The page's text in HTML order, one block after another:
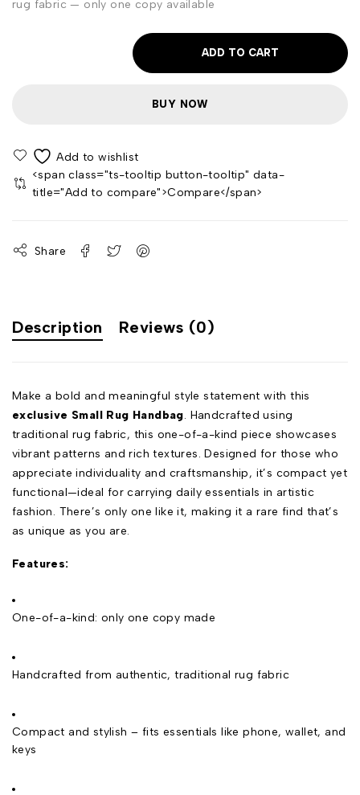
rug fabric — only one copy available
ADD TO CART
BUY NOW
<span class="ts-tooltip button-tooltip" data-
title="Add to compare">Compare</span>
Share
Description Reviews (0)
Make a bold and meaningful style statement with this
exclusive Small Rug Handbag. Handcrafted using
traditional rug fabric, this one-of-a-kind piece showcases
vibrant patterns and rich textures. Designed for those who
appreciate individuality and craftsmanship, it’s compact yet
functional—ideal for carrying daily essentials in artistic
fashion. There’s only one like it, making it a rare find that’s
as unique as you are.
Features:
One-of-a-kind: only one copy made
Handcrafted from authentic, traditional rug fabric
Compact and stylish – fits essentials like phone, wallet, and
keys